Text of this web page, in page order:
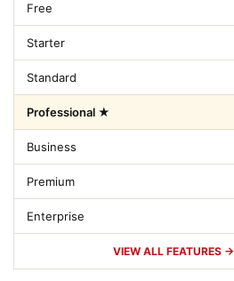
Free
Starter
Standard
Professional ★
Business
Premium
Enterprise
VIEW ALL FEATURES →